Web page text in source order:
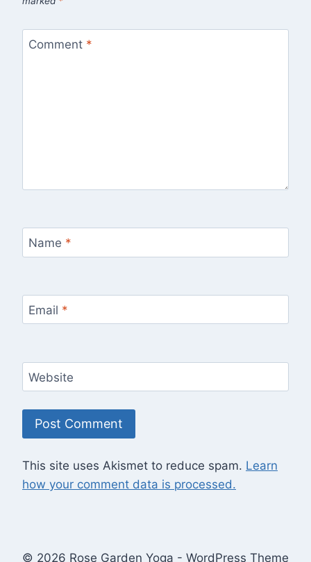
Comment *
Name *
Email *
Website
This site uses Akismet to reduce spam. Learn
how your comment data is processed.
© 2026 Rose Garden Yoga - WordPress Theme